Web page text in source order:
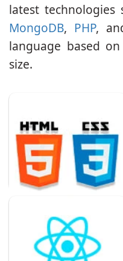
latest technologies
MongoDB, PHP,
language based
size.